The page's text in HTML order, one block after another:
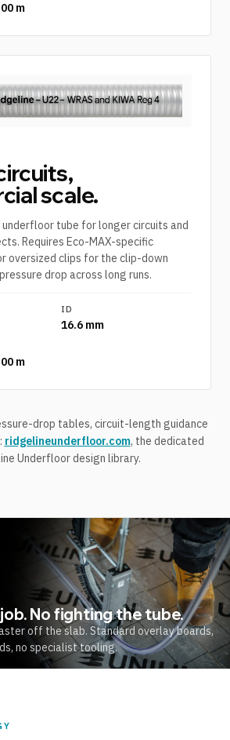
m
scale.
tube for longer circuits and
Requires Eco-MAX-specific
oversized clips for the clip-down
drop across long runs.
ID
16.6 mm
m
drop tables, circuit-length guidance
ridgelineunderfloor.com, the dedicated
Underfloor design library.
No fighting the tube.
off the slab. Standard overlay boards,
no specialist tooling.